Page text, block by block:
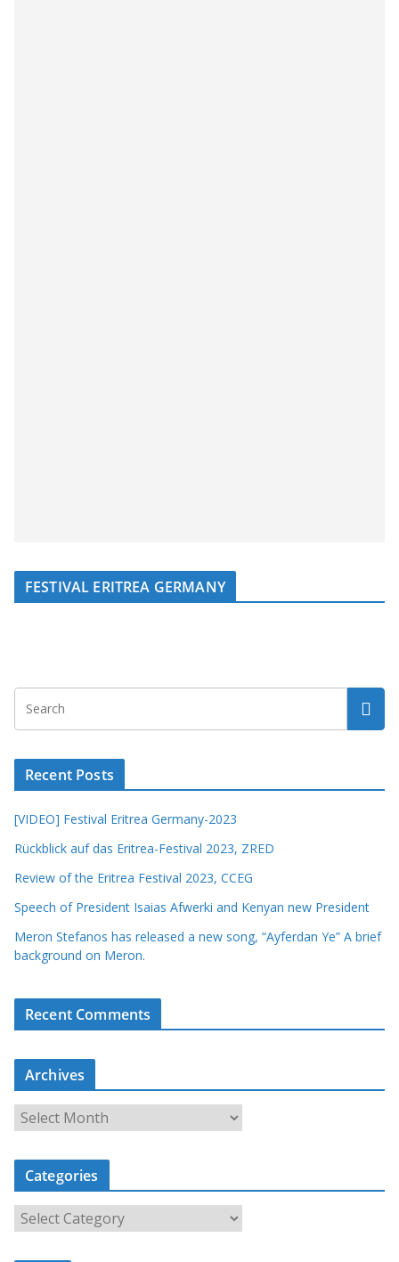
FESTIVAL ERITREA GERMANY
Recent Posts
[VIDEO] Festival Eritrea Germany-2023
Rückblick auf das Eritrea-Festival 2023, ZRED
Review of the Eritrea Festival 2023, CCEG
Speech of President Isaias Afwerki and Kenyan new President
Meron Stefanos has released a new song, “Ayferdan Ye” A brief
background on Meron.
Recent Comments
Archives
r
c
i
Categories
a